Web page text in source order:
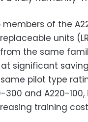
members of the
units
the same
significant
pilot type
300 and A220-
training